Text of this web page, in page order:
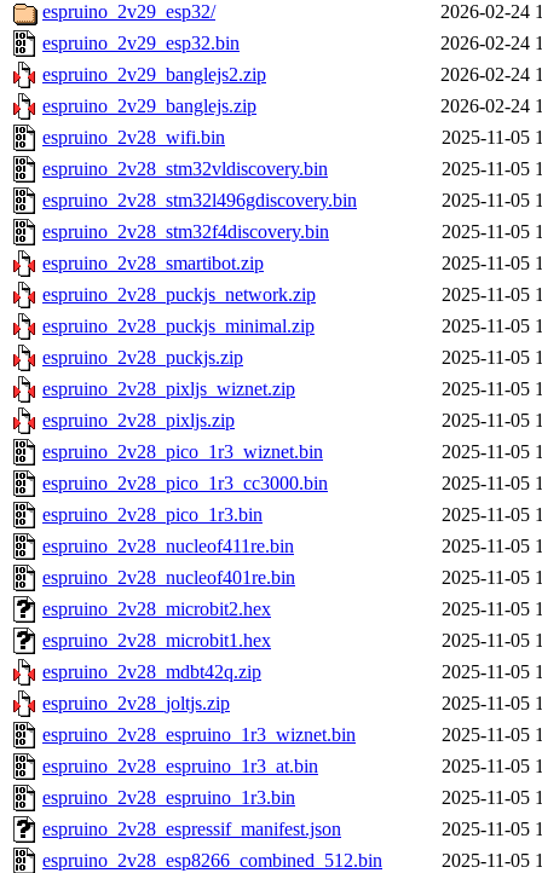
espruino_2v29_esp32/
2026-02-24
espruino_2v29_esp32.bin
2026-02-24
espruino_2v29_banglejs2.zip
2026-02-24
espruino_2v29_banglejs.zip
2026-02-24
espruino_2v28_wifi.bin
2025-11-05
espruino_2v28_stm32vldiscovery.bin
2025-11-05
espruino_2v28_stm32l496gdiscovery.bin
2025-11-05
espruino_2v28_stm32f4discovery.bin
2025-11-05
espruino_2v28_smartibot.zip
2025-11-05
espruino_2v28_puckjs_network.zip
2025-11-05
espruino_2v28_puckjs_minimal.zip
2025-11-05
espruino_2v28_puckjs.zip
2025-11-05
espruino_2v28_pixljs_wiznet.zip
2025-11-05
espruino_2v28_pixljs.zip
2025-11-05
espruino_2v28_pico_1r3_wiznet.bin
2025-11-05
espruino_2v28_pico_1r3_cc3000.bin
2025-11-05
espruino_2v28_pico_1r3.bin
2025-11-05
espruino_2v28_nucleof411re.bin
2025-11-05
espruino_2v28_nucleof401re.bin
2025-11-05
espruino_2v28_microbit2.hex
2025-11-05
espruino_2v28_microbit1.hex
2025-11-05
espruino_2v28_mdbt42q.zip
2025-11-05
espruino_2v28_joltjs.zip
2025-11-05
espruino_2v28_espruino_1r3_wiznet.bin
2025-11-05
espruino_2v28_espruino_1r3_at.bin
2025-11-05
espruino_2v28_espruino_1r3.bin
2025-11-05
espruino_2v28_espressif_manifest.json
2025-11-05
espruino_2v28_esp8266_combined_512.bin
2025-11-05